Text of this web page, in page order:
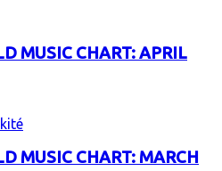
MUSIC CHART: APRIL
MUSIC CHART: MARCH